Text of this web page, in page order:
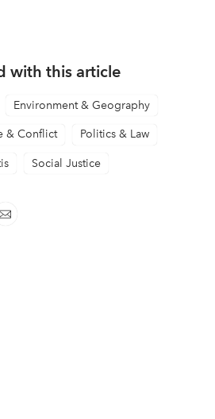
with this article
Environment & Geography
& Conflict Politics & Law
Social Justice
new window
in new window
Email